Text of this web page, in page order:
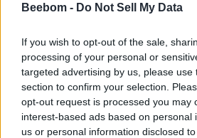
Beebom - Do Not Sell My Data
If you wish to opt-out of the sale,
processing of your personal or
targeted advertising by us, please use
section to confirm your selection.
opt-out request is processed you may
interest-based ads based on personal
us or personal information disclosed
#Wuthering Waves